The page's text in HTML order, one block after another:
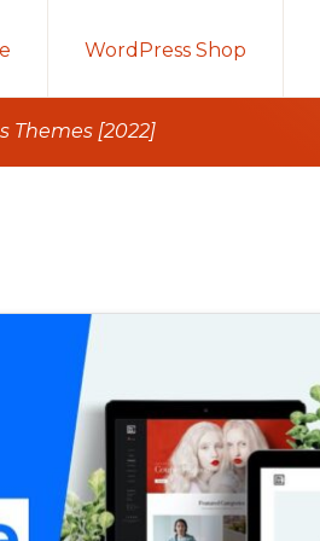
WordPress Shop
Themes [2022]